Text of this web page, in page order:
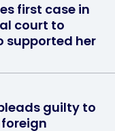
first case in
court to
supported her
guilty to